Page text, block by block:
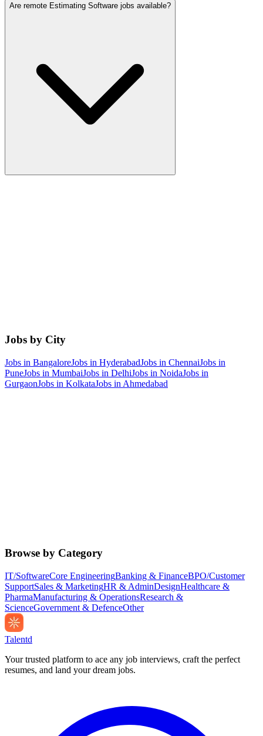
Are remote Estimating Software jobs available?
Jobs by City
Jobs in BangaloreJobs in HyderabadJobs in ChennaiJobs in
PuneJobs in MumbaiJobs in DelhiJobs in NoidaJobs in
GurgaonJobs in KolkataJobs in Ahmedabad
Browse by Category
IT/SoftwareCore EngineeringBanking & FinanceBPO/Customer
SupportSales & MarketingHR & AdminDesignHealthcare &
PharmaManufacturing & OperationsResearch &
ScienceGovernment & DefenceOther
Talentd
Your trusted platform to ace any job interviews, craft the perfect
resumes, and land your dream jobs.